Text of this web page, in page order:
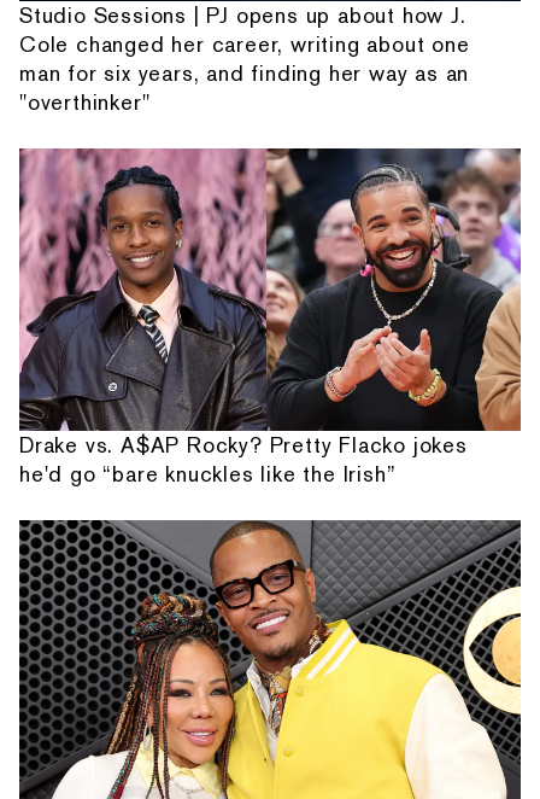
Studio Sessions | PJ opens up about how J.
Cole changed her career, writing about one
man for six years, and finding her way as an
"overthinker"
Drake vs. A$AP Rocky? Pretty Flacko jokes
he'd go “bare knuckles like the Irish”